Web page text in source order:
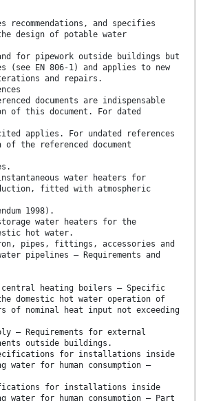
recommendations, and specifies
design of potable water
for pipework outside buildings but
(see EN 806-1) and applies to new
and repairs.
documents are indispensable
of this document. For dated
applies. For undated references
the referenced document
water heaters for
fitted with atmospheric
1998).
water heaters for the
hot water.
pipes, fittings, accessories and
pipelines — Requirements and
central heating boilers — Specific
domestic hot water operation of
of nominal heat input not exceeding
— Requirements for external
outside buildings.
for installations inside
water for human consumption —
for installations inside
water for human consumption — Part